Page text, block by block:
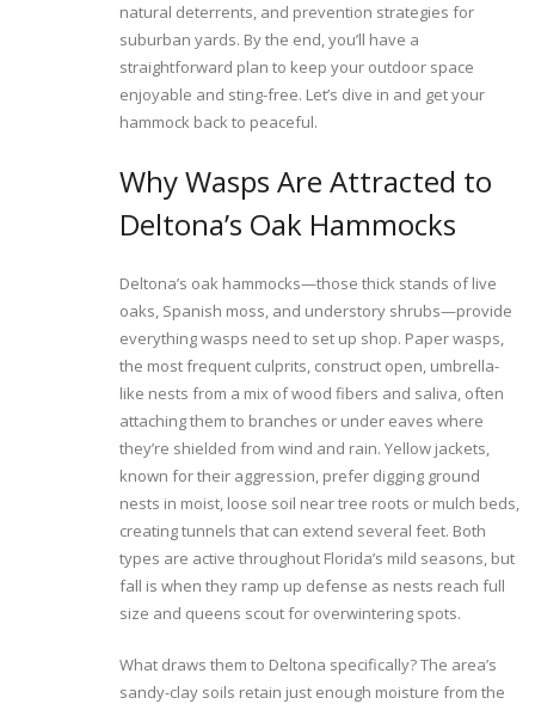
natural deterrents, and prevention strategies for
suburban yards. By the end, you’ll have a
straightforward plan to keep your outdoor space
enjoyable and sting-free. Let’s dive in and get your
hammock back to peaceful.
Why Wasps Are Attracted to
Deltona’s Oak Hammocks
Deltona’s oak hammocks—those thick stands of live
oaks, Spanish moss, and understory shrubs—provide
everything wasps need to set up shop. Paper wasps,
the most frequent culprits, construct open, umbrella-
like nests from a mix of wood fibers and saliva, often
attaching them to branches or under eaves where
they’re shielded from wind and rain. Yellow jackets,
known for their aggression, prefer digging ground
nests in moist, loose soil near tree roots or mulch beds,
creating tunnels that can extend several feet. Both
types are active throughout Florida’s mild seasons, but
fall is when they ramp up defense as nests reach full
size and queens scout for overwintering spots.
What draws them to Deltona specifically? The area’s
sandy-clay soils retain just enough moisture from the